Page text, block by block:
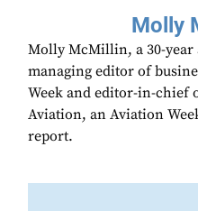
Molly
Molly McMillin, a 30-
managing editor of
Week and editor-in-chief
Aviation, an Aviation
report.